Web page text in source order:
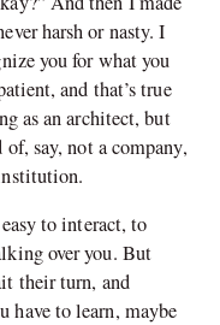
harsh or nasty. I
you for what you
and that’s true
as an architect, but
of, say, not a company,
to interact, to
over you. But
their turn, and
have to learn, maybe